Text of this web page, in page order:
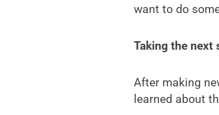
want to do
Taking the next
After making
learned about